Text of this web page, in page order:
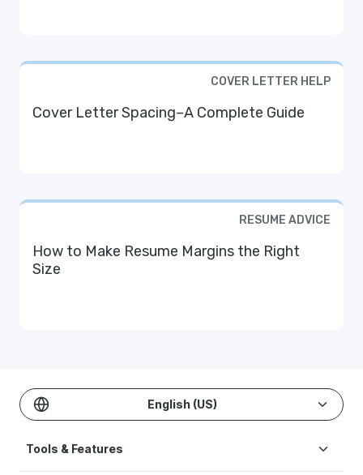
COVER LETTER HELP
Cover Letter Spacing–A Complete Guide
RESUME ADVICE
How to Make Resume Margins the Right
Size
English (US)
Tools & Features